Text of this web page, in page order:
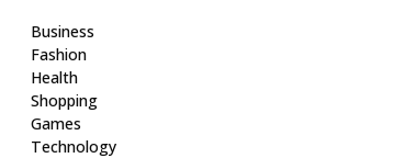
Business
Fashion
Health
Shopping
Games
Technology